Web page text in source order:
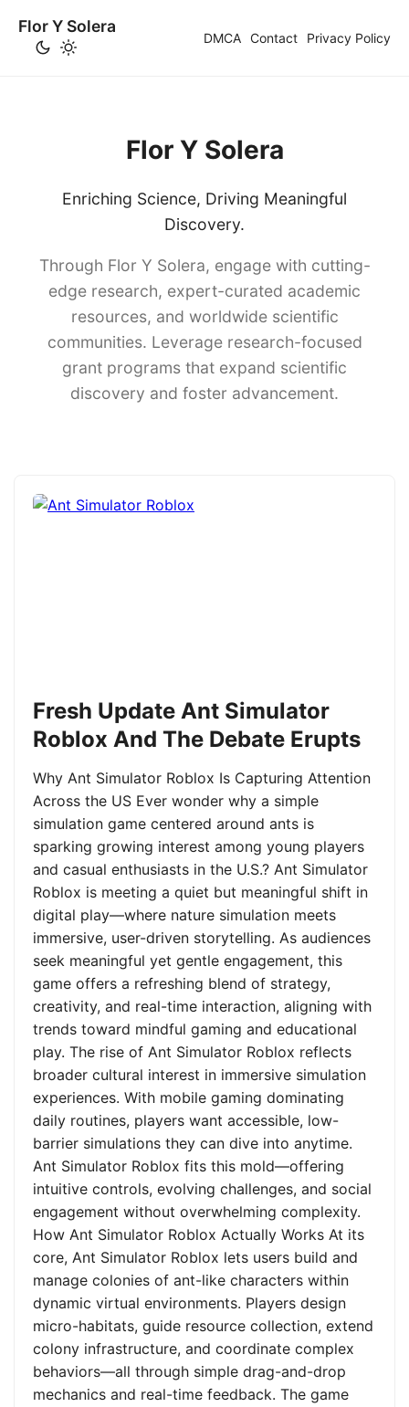
Flor Y Solera
DMCA Contact Privacy Policy
Flor Y Solera
Enriching Science, Driving Meaningful
Discovery.
Through Flor Y Solera, engage with cutting-
edge research, expert-curated academic
resources, and worldwide scientific
communities. Leverage research-focused
grant programs that expand scientific
discovery and foster advancement.
Fresh Update Ant Simulator
Roblox And The Debate Erupts
Why Ant Simulator Roblox Is Capturing Attention
Across the US Ever wonder why a simple
simulation game centered around ants is
sparking growing interest among young players
and casual enthusiasts in the U.S.? Ant Simulator
Roblox is meeting a quiet but meaningful shift in
digital play—where nature simulation meets
immersive, user-driven storytelling. As audiences
seek meaningful yet gentle engagement, this
game offers a refreshing blend of strategy,
creativity, and real-time interaction, aligning with
trends toward mindful gaming and educational
play. The rise of Ant Simulator Roblox reflects
broader cultural interest in immersive simulation
experiences. With mobile gaming dominating
daily routines, players want accessible, low-
barrier simulations they can dive into anytime.
Ant Simulator Roblox fits this mold—offering
intuitive controls, evolving challenges, and social
engagement without overwhelming complexity.
How Ant Simulator Roblox Actually Works At its
core, Ant Simulator Roblox lets users build and
manage colonies of ant-like characters within
dynamic virtual environments. Players design
micro-habitats, guide resource collection, extend
colony infrastructure, and coordinate complex
behaviors—all through simple drag-and-drop
mechanics and real-time feedback. The game